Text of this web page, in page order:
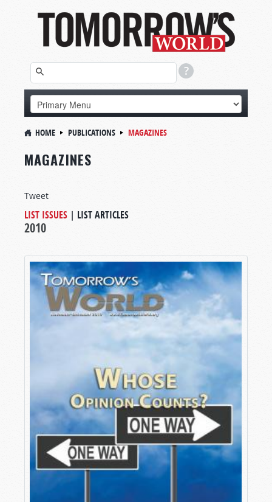
HOME PUBLICATIONS MAGAZINES
MAGAZINES
Tweet
LIST ISSUES | LIST ARTICLES
2010